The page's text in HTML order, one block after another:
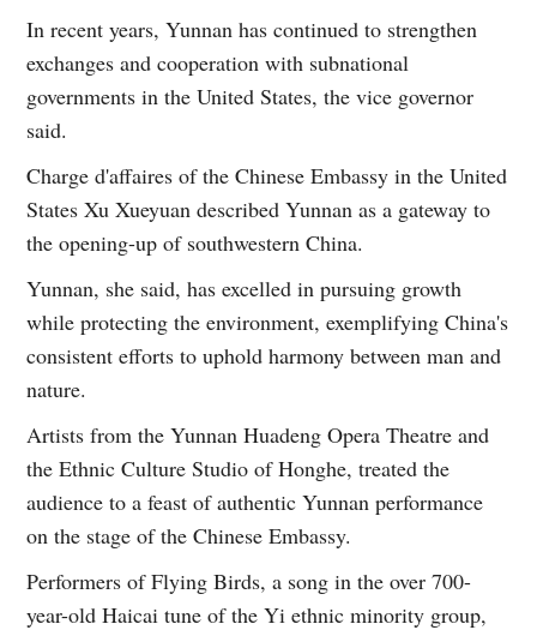
In recent years, Yunnan has continued to strengthen
exchanges and cooperation with subnational
governments in the United States, the vice governor
said.
Charge d'affaires of the Chinese Embassy in the United
States Xu Xueyuan described Yunnan as a gateway to
the opening-up of southwestern China.
Yunnan, she said, has excelled in pursuing growth
while protecting the environment, exemplifying China's
consistent efforts to uphold harmony between man and
nature.
Artists from the Yunnan Huadeng Opera Theatre and
the Ethnic Culture Studio of Honghe, treated the
audience to a feast of authentic Yunnan performance
on the stage of the Chinese Embassy.
Performers of Flying Birds, a song in the over 700-
year-old Haicai tune of the Yi ethnic minority group,